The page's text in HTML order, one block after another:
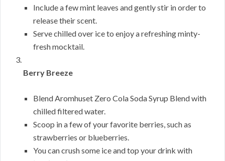
Include a few mint leaves and gently stir in order to
release their scent.
Serve chilled over ice to enjoy a refreshing minty-
fresh mocktail.
Berry Breeze
Blend Aromhuset Zero Cola Soda Syrup Blend with
chilled filtered water.
Scoop in a few of your favorite berries, such as
strawberries or blueberries.
You can crush some ice and top your drink with